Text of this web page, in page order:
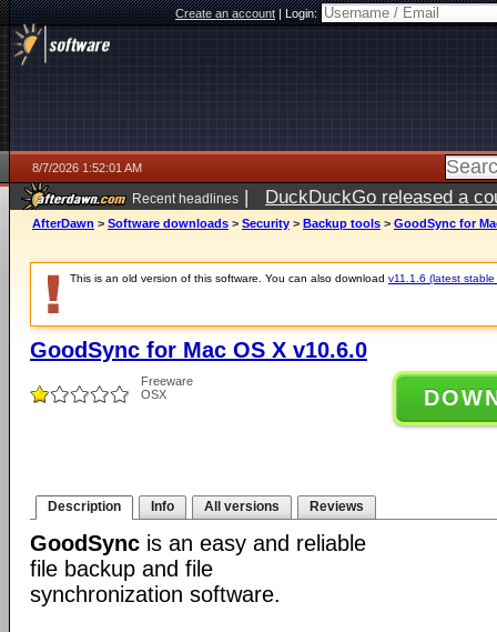
Create an account|Login:
8/7/2026 1:52:01 AM
Recent headlines | DuckDuckGo released a
ago
AfterDawn > Software downloads > Security > Backup tools > GoodSync for
This is an old version of this software. You can also download v11.1.6 (latest stable
GoodSync for Mac OS X v10.6.0
Freeware
OSX
Description Info All versions Reviews
GoodSync is an easy and reliable
file backup and file
synchronization software.